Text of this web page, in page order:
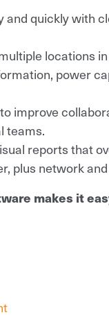
quickly with
locations
power
improve
teams.
reports that
plus network
makes it